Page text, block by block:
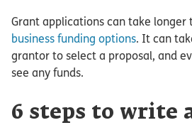
Grant applications can take longer
business funding options. It can
grantor to select a proposal, and
see any funds.
6 steps to write